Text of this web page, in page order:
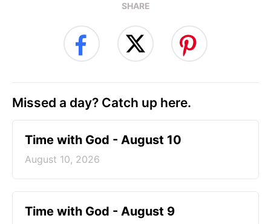
SHARE
Missed a day? Catch up here.
Time with God - August 10
August 10, 2026
Time with God - August 9